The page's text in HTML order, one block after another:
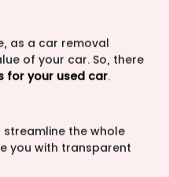
as a car removal
of your car. So, there
for your used car.
the whole
you with transparent